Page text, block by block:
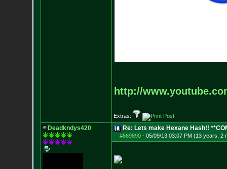
http://
Extras:
Deadkndys420 Re: Lets make Hexane Hash!!
#669890- 05/09/13 03:07 PM (13 years, 2